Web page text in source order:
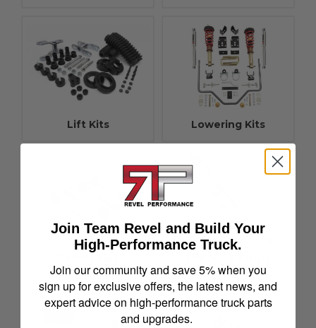
Lift Kits Lowering Kits
Join Team Revel and Build Your
High-Performance Truck.
Join our community and save 5% when you
sign up for exclusive offers, the latest news, and
expert advice on high-performance truck parts
and upgrades.